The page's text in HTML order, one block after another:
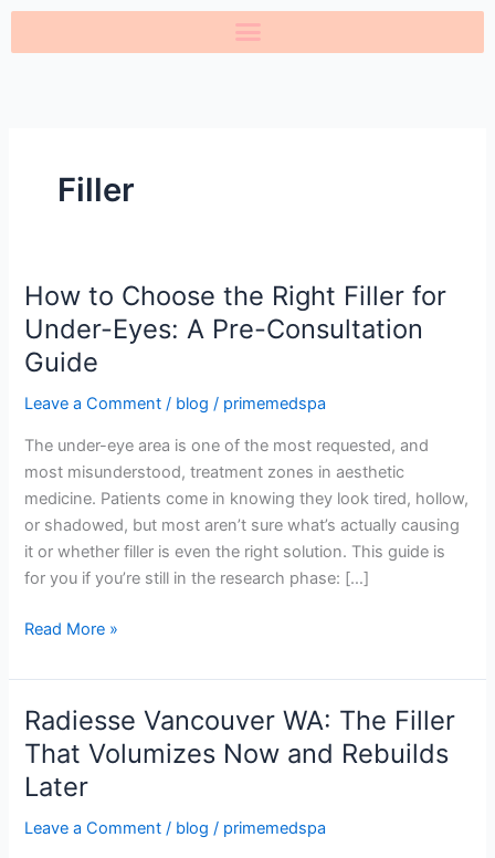
Skip
Filler
How to Choose the Right Filler for
Under-Eyes: A Pre-Consultation
Guide
Leave a Comment / blog / primemedspa
The under-eye area is one of the most requested, and
most misunderstood, treatment zones in aesthetic
medicine. Patients come in knowing they look tired, hollow,
or shadowed, but most aren’t sure what’s actually causing
it or whether filler is even the right solution. This guide is
for you if you’re still in the research phase: […]
How
to
Choose
the
Right
for
Under-
Eyes:
A
Pre-
Consultation
Read More »
Radiesse Vancouver WA: The Filler
That Volumizes Now and Rebuilds
Later
Leave a Comment / blog / primemedspa
Radiesse
Vancouver
WA:
The
Filler